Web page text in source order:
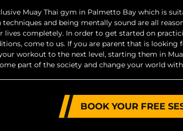
Muay Thai gym in Palmetto Bay which is
and being mentally sound are all
lives completely. In order to get started on
come to us. If you are parent that is
workout to the next level, starting them in
part of the society and change your world
BOOK YOUR FREE